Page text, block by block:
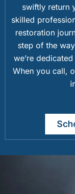
swiftly return
skilled
restoration
step of the
we’re
When you call,